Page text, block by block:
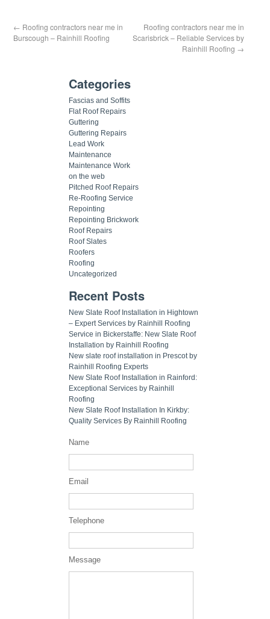
← Roofing contractors near me in
Burscough – Rainhill Roofing
Roofing contractors near me in
Scarisbrick – Reliable Services by
Rainhill Roofing →
Categories
Fascias and Soffits
Flat Roof Repairs
Guttering
Guttering Repairs
Lead Work
Maintenance
Maintenance Work
on the web
Pitched Roof Repairs
Re-Roofing Service
Repointing
Repointing Brickwork
Roof Repairs
Roof Slates
Roofers
Roofing
Uncategorized
Recent Posts
New Slate Roof Installation in Hightown
– Expert Services by Rainhill Roofing
Service in Bickerstaffe: New Slate Roof
Installation by Rainhill Roofing
New slate roof installation in Prescot by
Rainhill Roofing Experts
New Slate Roof Installation in Rainford:
Exceptional Services by Rainhill
Roofing
New Slate Roof Installation In Kirkby:
Quality Services By Rainhill Roofing
Name
Email
Telephone
Message